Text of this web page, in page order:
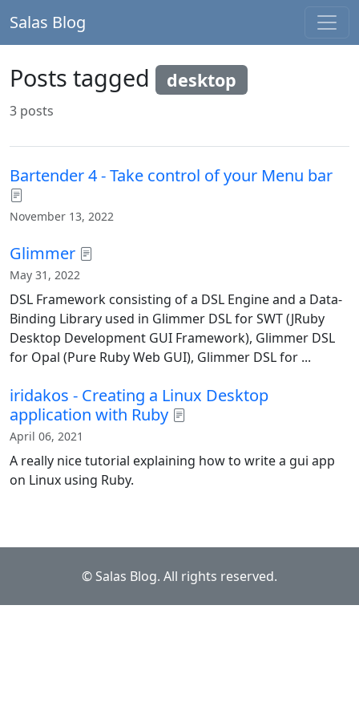
Salas Blog
Posts tagged desktop
3 posts
Bartender 4 - Take control of your Menu bar
November 13, 2022
Glimmer
May 31, 2022
DSL Framework consisting of a DSL Engine and a Data-
Binding Library used in Glimmer DSL for SWT (JRuby
Desktop Development GUI Framework), Glimmer DSL
for Opal (Pure Ruby Web GUI), Glimmer DSL for ...
iridakos - Creating a Linux Desktop
application with Ruby
April 06, 2021
A really nice tutorial explaining how to write a gui app
on Linux using Ruby.
© Salas Blog. All rights reserved.